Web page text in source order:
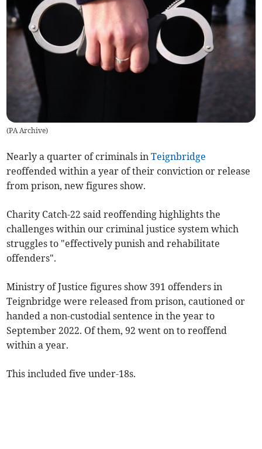
(PA Archive)
Nearly a quarter of criminals inTeignbridge
reoffended within a year of their conviction or release
from prison, new figures show.
Charity Catch-22 said reoffending highlights the
challenges within our criminal justice system which
struggles to "effectively punish and rehabilitate
offenders".
Ministry of Justice figures show 391 offenders in
Teignbridge were released from prison, cautioned or
handed a non-custodial sentence in the year to
September 2022. Of them, 92 went on to reoffend
within a year.
This included five under-18s.